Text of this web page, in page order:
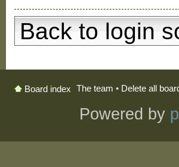
Back to login
Board index The team • Delete all
Powered by